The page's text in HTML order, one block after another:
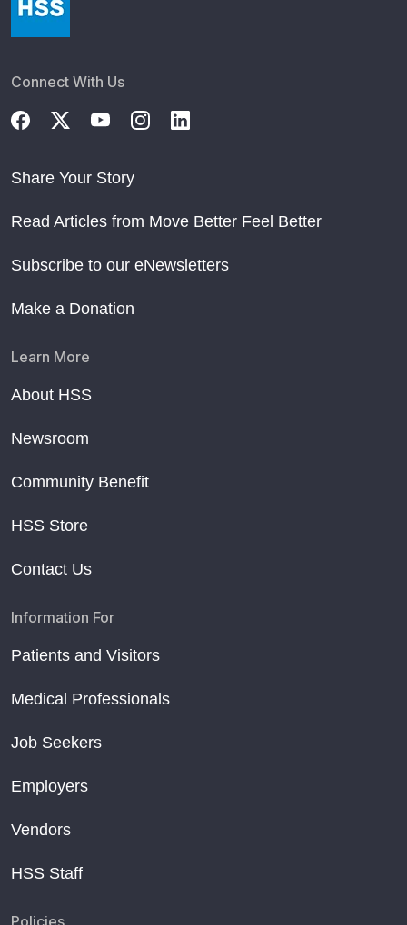
Connect With Us
Share Your Story
Read Articles from Move Better Feel Better
Subscribe to our eNewsletters
Make a Donation
Learn More
About HSS
Newsroom
Community Benefit
HSS Store
Contact Us
Information For
Patients and Visitors
Medical Professionals
Job Seekers
Employers
Vendors
HSS Staff
Policies